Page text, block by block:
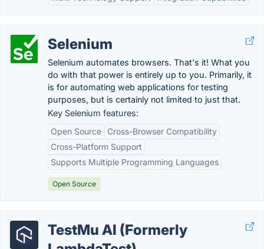
Selenium
Selenium automates browsers. That's it! What you
do with that power is entirely up to you. Primarily, it
is for automating web applications for testing
purposes, but is certainly not limited to just that.
Key Selenium features:
Open Source
Cross-Browser Compatibility
Cross-Platform Support
Supports Multiple Programming Languages
Open Source
TestMu AI (Formerly